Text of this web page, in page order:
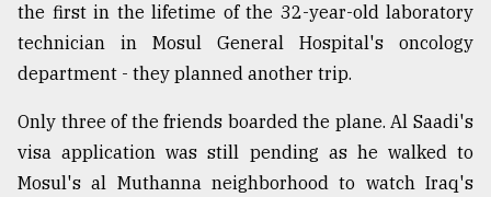
Sylhet
defies
Khulna
August
the first in the lifetime of the 32-year-old laboratory
technician in Mosul General Hospital's oncology
department - they planned another trip.
Only three of the friends boarded the plane. Al Saadi's
visa application was still pending as he walked to
Mosul's al Muthanna neighborhood to watch Iraq's